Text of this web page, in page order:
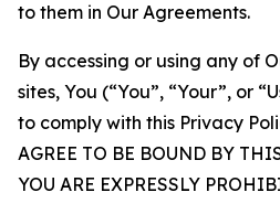
to them in Our Agreements.
By accessing or using any of
sites, You (“You”, “Your”, or
to comply with this Privacy
AGREE TO BE BOUND BY
YOU ARE EXPRESSLY